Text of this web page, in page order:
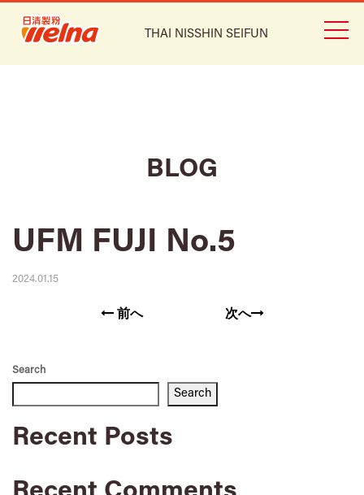
THAI NISSHIN SEIFUN
BLOG
UFM FUJI No.5
2024.01.15
前へ 次へ
Search
Search
Recent Posts